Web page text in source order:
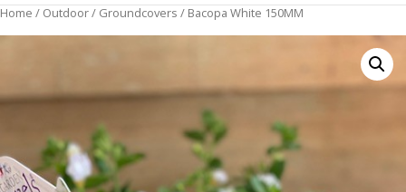
Home / Outdoor/ Groundcovers / Bacopa White 150MM